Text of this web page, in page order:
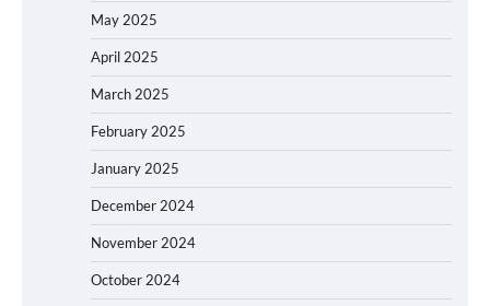
May 2025
April 2025
March 2025
February 2025
January 2025
December 2024
November 2024
October 2024